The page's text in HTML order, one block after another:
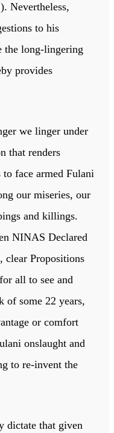
Nevertheless,
to his
the long-lingering
provides
we linger under
that renders
to face armed Fulani
our miseries, our
and killings.
NINAS Declared
clear Propositions
all to see and
of some 22 years,
or comfort
onslaught and
to re-invent the
dictate that given